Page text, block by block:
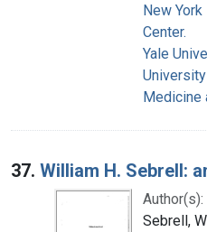
New
Center.
Yale
Medicine
37. William H. Sebrell:
Author(s):
Sebrell,